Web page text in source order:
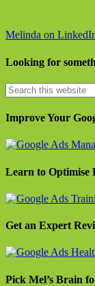
Melinda on
Looking for
Improve Your
Learn to Optimise
Get an Expert
Pick Mel’s Brain